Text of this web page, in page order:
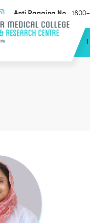
Anti Ragging No